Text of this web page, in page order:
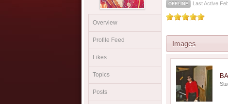
Overview
Profile Feed
Likes
Topics
Posts
OFFLINE Last Active
Images